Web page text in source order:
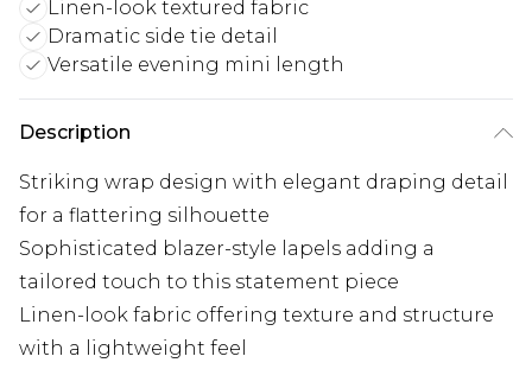
Linen-look textured fabric
Dramatic side tie detail
Versatile evening mini length
Description
Striking wrap design with elegant draping detail
for a flattering silhouette
Sophisticated blazer-style lapels adding a
tailored touch to this statement piece
Linen-look fabric offering texture and structure
with a lightweight feel